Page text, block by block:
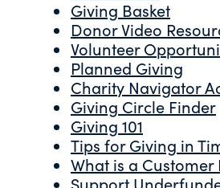
Giving Basket
Donor Video
Volunteer
Planned Giving
Charity Navigator
Giving Circle Finder
Giving 101
Tips for Giving in
What is a
Support